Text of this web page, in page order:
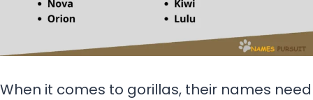
When it comes to gorillas, their names need